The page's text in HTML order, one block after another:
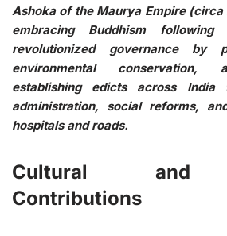
Ashoka of the Maurya Empire (circa
embracing Buddhism
revolutionized governance by
environmental conservation,
establishing edicts across India
administration, social reforms,
hospitals and roads.
Cultural and
Contributions